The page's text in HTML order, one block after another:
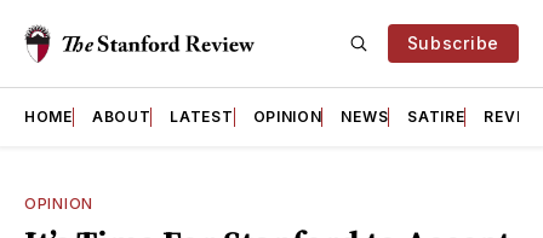
Subscribe
HOME ABOUT LATEST OPINION NEWS SATIRE
OPINION